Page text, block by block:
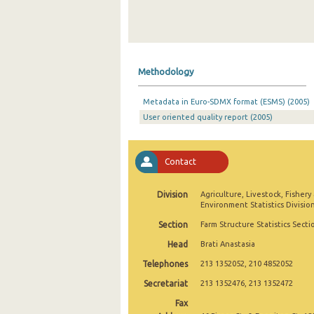
Methodology
Metadata in Euro-SDMX format (ESMS) (2005)
User oriented quality report (2005)
Contact
Division
Agriculture, Livestock, Fishery
Environment Statistics Division
Section Farm Structure Statistics
Head Brati Anastasia
Telephones 213 1352052, 210 4852052
Secretariat 213 1352476, 213 1352472
Fax